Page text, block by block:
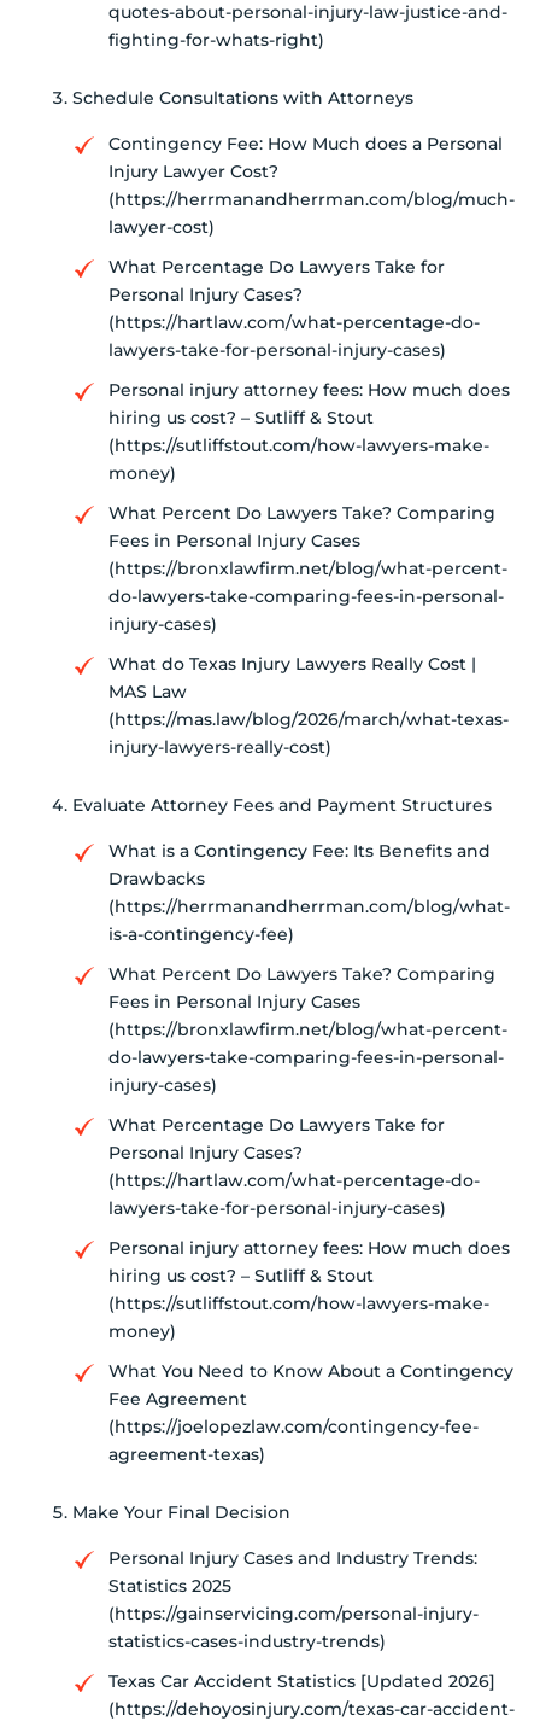
quotes-about-personal-injury-law-justice-and-
fighting-for-whats-right)
Schedule Consultations with Attorneys
Contingency Fee: How Much does a Personal
Injury Lawyer Cost?
(https://herrmanandherrman.com/blog/much-
lawyer-cost)
What Percentage Do Lawyers Take for
Personal Injury Cases?
(https://hartlaw.com/what-percentage-do-
lawyers-take-for-personal-injury-cases)
Personal injury attorney fees: How much does
hiring us cost? – Sutliff & Stout
(https://sutliffstout.com/how-lawyers-make-
money)
What Percent Do Lawyers Take? Comparing
Fees in Personal Injury Cases
(https://bronxlawfirm.net/blog/what-percent-
do-lawyers-take-comparing-fees-in-personal-
injury-cases)
What do Texas Injury Lawyers Really Cost |
MAS Law
(https://mas.law/blog/2026/march/what-texas-
injury-lawyers-really-cost)
Evaluate Attorney Fees and Payment Structures
What is a Contingency Fee: Its Benefits and
Drawbacks
(https://herrmanandherrman.com/blog/what-
is-a-contingency-fee)
What Percent Do Lawyers Take? Comparing
Fees in Personal Injury Cases
(https://bronxlawfirm.net/blog/what-percent-
do-lawyers-take-comparing-fees-in-personal-
injury-cases)
What Percentage Do Lawyers Take for
Personal Injury Cases?
(https://hartlaw.com/what-percentage-do-
lawyers-take-for-personal-injury-cases)
Personal injury attorney fees: How much does
hiring us cost? – Sutliff & Stout
(https://sutliffstout.com/how-lawyers-make-
money)
What You Need to Know About a Contingency
Fee Agreement
(https://joelopezlaw.com/contingency-fee-
agreement-texas)
Make Your Final Decision
Personal Injury Cases and Industry Trends:
Statistics 2025
(https://gainservicing.com/personal-injury-
statistics-cases-industry-trends)
Texas Car Accident Statistics [Updated 2026]
(https://dehoyosinjury.com/texas-car-accident-